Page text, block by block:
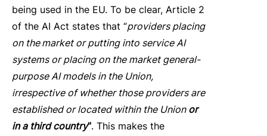
being used in the EU. To be clear, Article 2
of the AI Act states that “providers placing
on the market or putting into service AI
systems or placing on the market general-
purpose AI models in the Union,
irrespective of whether those providers are
established or located within the Union or
in a third country”. This makes the